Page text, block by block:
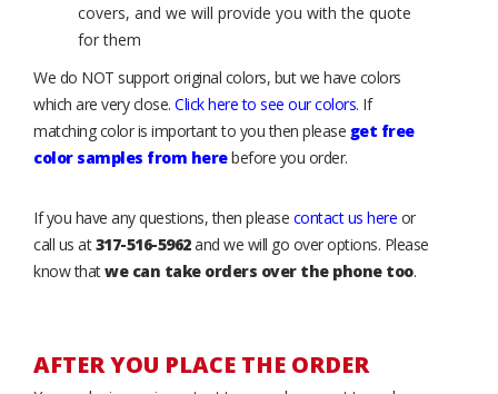
covers, and we will provide you with the quote
for them
We do NOT support original colors, but we have colors
which are very close. Click here to see our colors. If
matching color is important to you then please get free
color samples from herebefore you order.
If you have any questions, then please contact us here or
call us at317-516-5962and we will go over options. Please
know thatwe can take orders over the phone too.
AFTER YOU PLACE THE ORDER